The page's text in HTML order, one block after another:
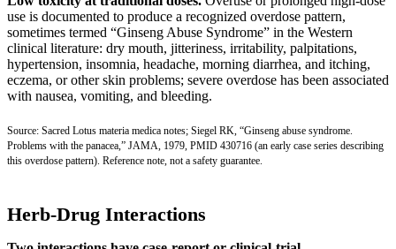
use is documented to produce a recognized overdose pattern,
sometimes termed “Ginseng Abuse Syndrome” in the Western
clinical literature: dry mouth, jitteriness, irritability, palpitations,
hypertension, insomnia, headache, morning diarrhea, and itching,
eczema, or other skin problems; severe overdose has been associated
with nausea, vomiting, and bleeding.
Source: Sacred Lotus materia medica notes; Siegel RK, “Ginseng abuse syndrome.
Problems with the panacea,” JAMA, 1979, PMID 430716 (an early case series describing
this overdose pattern). Reference note, not a safety guarantee.
Herb-Drug Interactions